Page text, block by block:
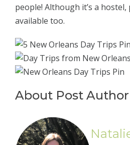
people! Although it’s a
available too.
About Post Author